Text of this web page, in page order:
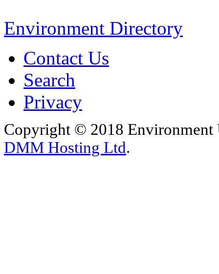
Environment Directory
Contact Us
Search
Privacy
Copyright © 2018 Environment
DMM Hosting Ltd.